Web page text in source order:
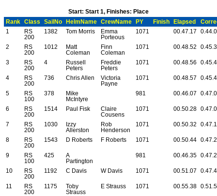
Start: Start 1, Finishes: Place
Rank
Class SailNo HelmName CrewName PY Finish Elapsed
1
RS
200
1382 Tom Morris
Emma
Porteous
1071 00.47.17
2
RS
200
1012
Matt
Coleman
Finn
Coleman
1071 00.48.52
3
RS
200
4
Russell
Peters
Freddie
Peters
1071 00.48.56
4
RS
200
736 Chris Allen
Victoria
Payne
1071 00.48.57
5
RS
100
378
Mike
McIntyre
981 00.46.07
6
RS
200
1514 Paul Fisk
Claire
Cousens
1071 00.50.28
7
RS
200
1030
Izzy
Allerston
Rob
Henderson
1071 00.50.32
8
RS
200
1543 D Roberts F Roberts 1071 00.50.44
9
RS
100
425
A
Partington
981 00.46.35
10
RS
200
1192 C Davis W Davis 1071 00.51.07
11
RS
200
1175
Toby
Strauss
E Strauss 1071 00.55.38